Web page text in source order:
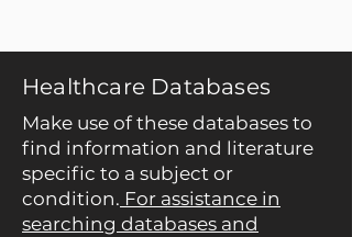
Healthcare Databases
Make use of these databases to
find information and literature
specific to a subject or
condition. For assistance in
searching databases and